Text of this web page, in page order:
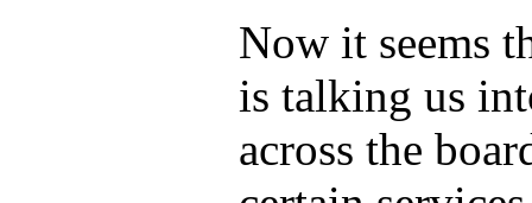
Now it seems
is talking us
across the